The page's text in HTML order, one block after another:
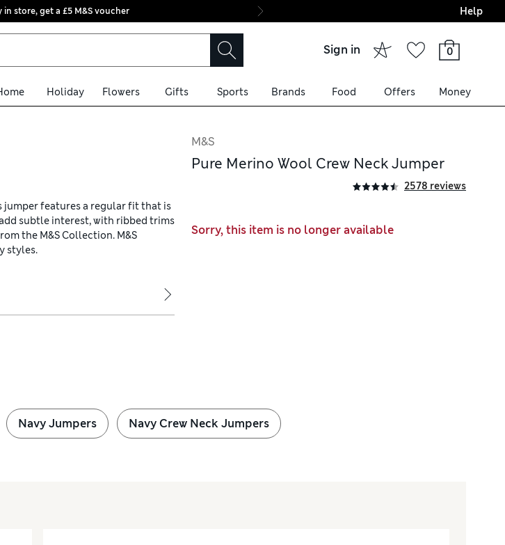
in store, get a £5 M&S voucher Final boarding:
Help
Sign in 0
Holiday Flowers Gifts Sports Brands Food Offers Money
jumper features a regular fit that is
subtle interest, with ribbed trims
the M&S Collection. M&S
styles.
M&S
Pure Merino Wool Crew Neck Jumper
2578 reviews
Sorry, this item is no longer available
Navy Jumpers Navy Crew Neck Jumpers